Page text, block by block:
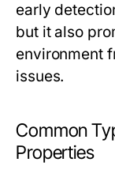
early
but it also
environment
issues.
Common
Properties